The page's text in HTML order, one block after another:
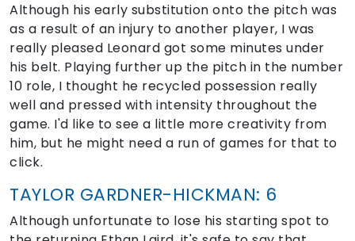
Although his early substitution onto the pitch was
as a result of an injury to another player, I was
really pleased Leonard got some minutes under
his belt. Playing further up the pitch in the number
10 role, I thought he recycled possession really
well and pressed with intensity throughout the
game. I'd like to see a little more creativity from
him, but he might need a run of games for that to
click.
TAYLOR GARDNER-HICKMAN: 6
Although unfortunate to lose his starting spot to